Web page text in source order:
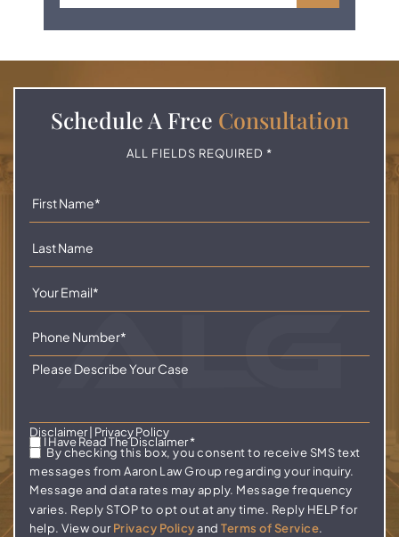
Schedule A Free Consultation
ALL FIELDS REQUIRED *
Disclaimer| Privacy Policy
I Have Read The Disclaimer*
By checking this box, you consent to receive SMS text
messages from Aaron Law Group regarding your inquiry.
Message and data rates may apply. Message frequency
varies. Reply STOP to opt out at any time. Reply HELP for
help. View ourPrivacy Policyand Terms of Service.